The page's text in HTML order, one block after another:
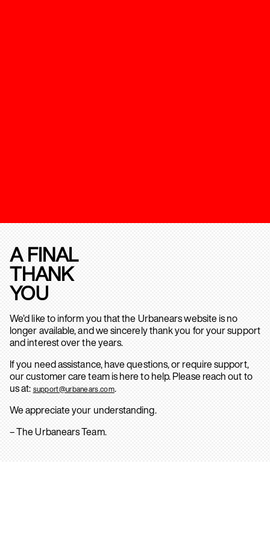
A FINAL
THANK
YOU
We’d like to inform you that the Urbanears website is no
longer available, and we sincerely thank you for your support
and interest over the years.
If you need assistance, have questions, or require support,
our customer care team is here to help. Please reach out to
us at: support@urbanears.com.
We appreciate your understanding.
– The Urbanears Team.